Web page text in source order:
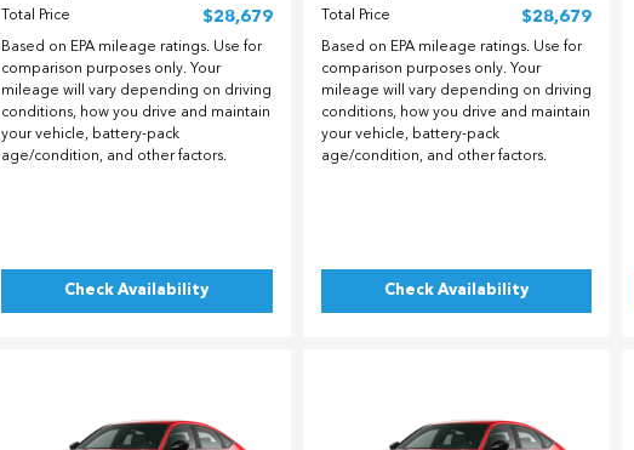
Total Price
$28,679
Based on EPA mileage ratings. Use for
comparison purposes only. Your
mileage will vary depending on driving
conditions, how you drive and maintain
your vehicle, battery-pack
age/condition, and other factors.
Check Availability
Total Price
$28,679
Based on EPA mileage ratings. Use for
comparison purposes only. Your
mileage will vary depending on driving
conditions, how you drive and maintain
your vehicle, battery-pack
age/condition, and other factors.
Check Availability